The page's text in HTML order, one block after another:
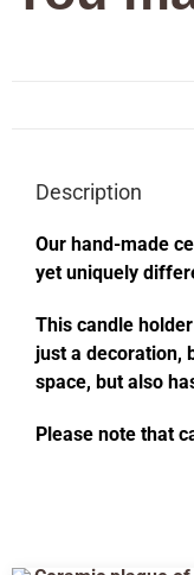
Description
Our hand-made
yet uniquely
This candle
just a decoration,
space, but also
Please note that